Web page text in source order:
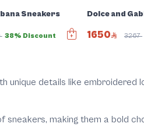
Sneakers
38% Discount
Dolce and
1650 3267
unique details like
sneakers, making them a bold